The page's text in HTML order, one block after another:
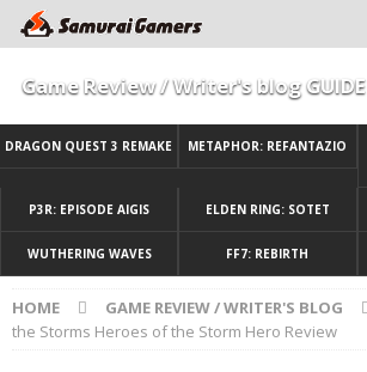
Game Review / Writer's blog GUIDE
DRAGON QUEST 3 REMAKE METAPHOR: REFANTAZIO
P3R: EPISODE AIGIS ELDEN RING: SOTET
WUTHERING WAVES FF7: REBIRTH
HOME GAME REVIEW / WRITER'S BLOG
the Storms Heroes of the Storm Hero Review